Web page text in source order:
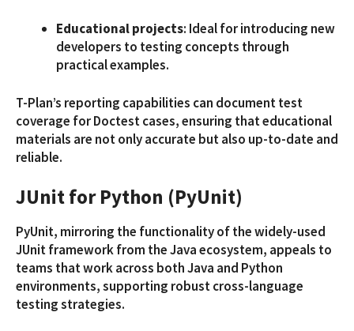
Educational projects: Ideal for introducing new
developers to testing concepts through
practical examples.
T-Plan’s reporting capabilities can document test
coverage for Doctest cases, ensuring that educational
materials are not only accurate but also up-to-date and
reliable.
JUnit for Python (PyUnit)
PyUnit, mirroring the functionality of the widely-used
JUnit framework from the Java ecosystem, appeals to
teams that work across both Java and Python
environments, supporting robust cross-language
testing strategies.